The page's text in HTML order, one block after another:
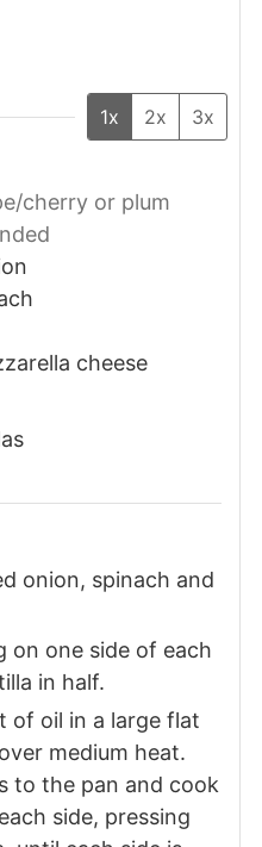
1x 2x 3x
cherry or plum
cheese
onion, spinach and
on one side of each
in half.
of oil in a large flat
medium heat.
to the pan and cook
side, pressing